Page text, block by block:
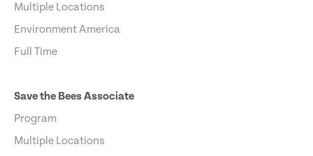
Multiple Locations
Environment America
Full Time
Save the Bees Associate
Program
Multiple Locations